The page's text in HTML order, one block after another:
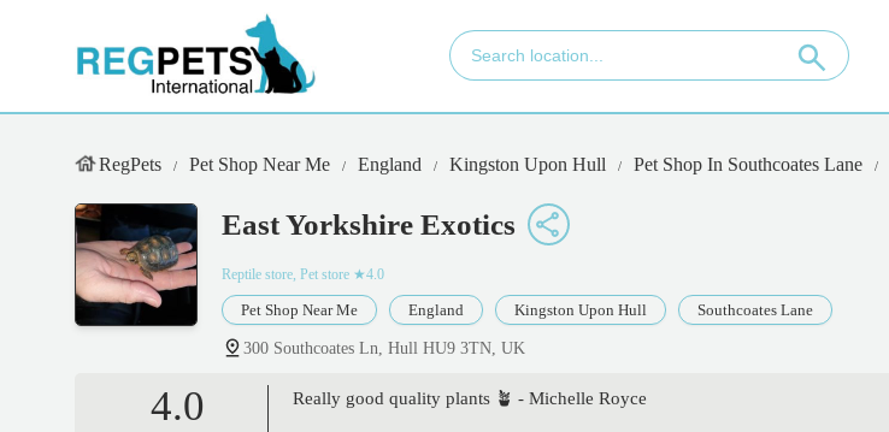
RegPets Pet Shop Near Me England Kingston Upon Hull Pet Shop In Southcoates Lane
East Yorkshire Exotics
Reptile store, Pet store ★4.0
Pet Shop Near Me England Kingston Upon Hull Southcoates Lane
300 Southcoates Ln, Hull HU9 3TN, UK
4.0 Really good quality plants 🪴 - Michelle Royce